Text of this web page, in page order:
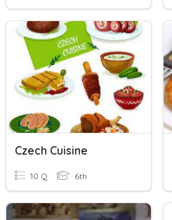
Czech Cuisine
10 Q 6th